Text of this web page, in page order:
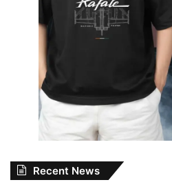
Recent News